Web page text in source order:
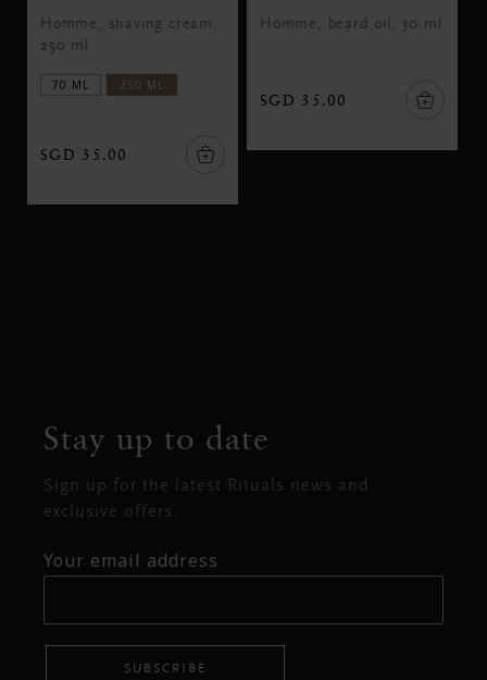
Homme, shaving cream,
250 ml
70 ML 250 ML
SGD 35.00
Homme, beard oil, 30 ml
SGD 35.00
Stay up to date
Sign up for the latest Rituals news and
exclusive offers.
Your email address
SUBSCRIBE